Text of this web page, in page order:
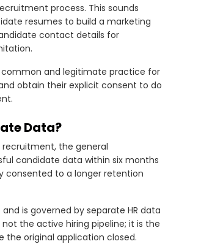
process. This sounds
resumes to build a marketing
contact details for
and legitimate practice for
obtain their explicit consent to do
Data?
recruitment, the general
candidate data within six months
consented to a longer retention
is governed by separate HR data
the active hiring pipeline; it is the
original application closed.